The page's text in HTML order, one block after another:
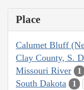
Place
Calumet Bluff
Clay County, S.
Missouri River 1
South Dakota 1